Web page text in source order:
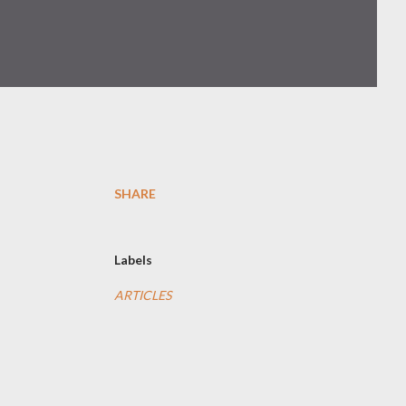
SHARE
Labels
ARTICLES